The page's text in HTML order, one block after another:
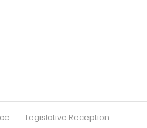
Legislative Reception